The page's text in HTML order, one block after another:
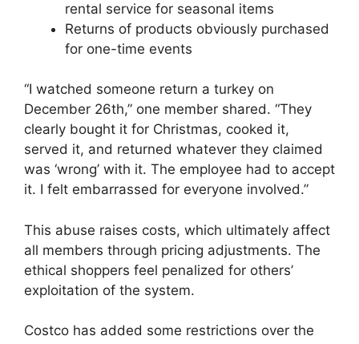
rental service for seasonal items
Returns of products obviously purchased
for one-time events
“I watched someone return a turkey on
December 26th,” one member shared. “They
clearly bought it for Christmas, cooked it,
served it, and returned whatever they claimed
was ‘wrong’ with it. The employee had to accept
it. I felt embarrassed for everyone involved.”
This abuse raises costs, which ultimately affect
all members through pricing adjustments. The
ethical shoppers feel penalized for others’
exploitation of the system.
Costco has added some restrictions over the